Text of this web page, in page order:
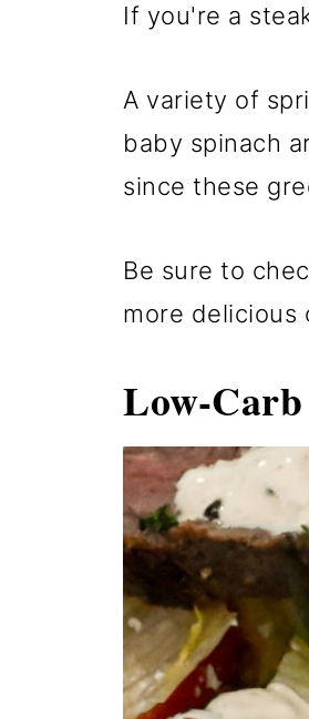
If you're a
A variety of
baby spinach
since these
Be sure to
more delicious
Low-Carb